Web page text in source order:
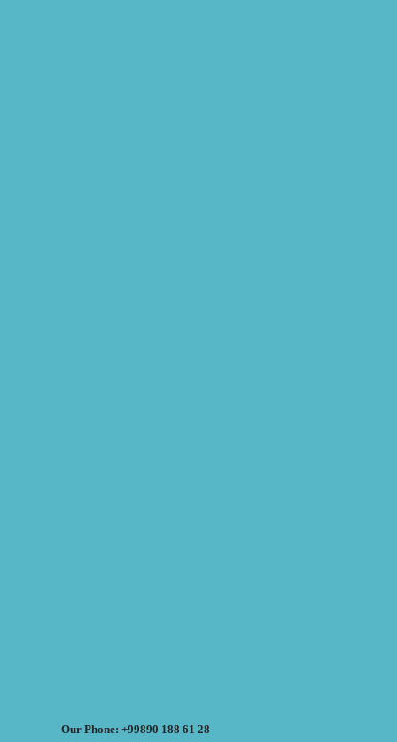
Our Phone: +99890 188 61 28